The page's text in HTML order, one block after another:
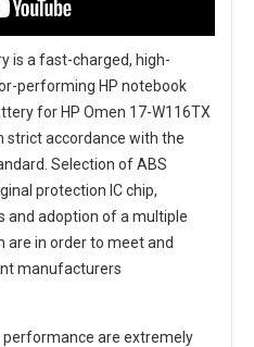
is a fast-charged, high-
performing HP notebook
for HP Omen 17-W116TX
strict accordance with the
Selection of ABS
protection IC chip,
and adoption of a multiple
are in order to meet and
manufacturers
are extremely